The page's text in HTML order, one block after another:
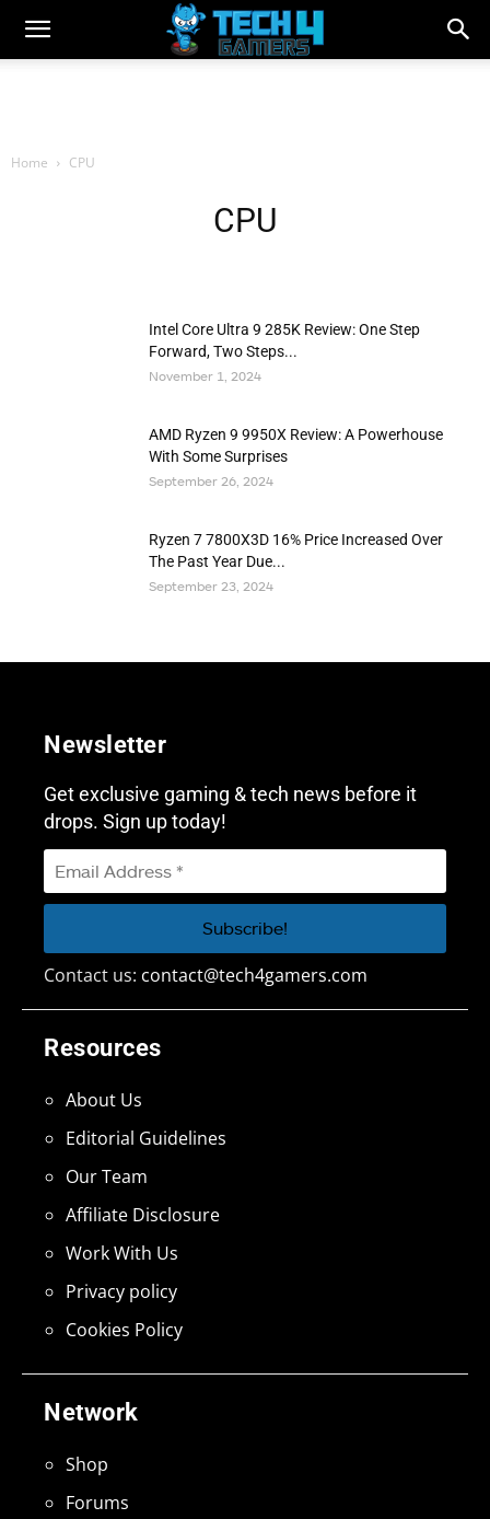
Home CPU
CPU
Intel Core Ultra 9 285K Review: One Step
Forward, Two Steps...
November 1, 2024
AMD Ryzen 9 9950X Review: A Powerhouse
With Some Surprises
September 26, 2024
Ryzen 7 7800X3D 16% Price Increased Over
The Past Year Due...
September 23, 2024
Network
Shop
Forums
Resources
About Us
Editorial Guidelines
Our Team
Affiliate Disclosure
Work With Us
Privacy policy
Cookies Policy
Newsletter
Get exclusive gaming & tech news before it
drops. Sign up today!
Contact us: contact@tech4gamers.com